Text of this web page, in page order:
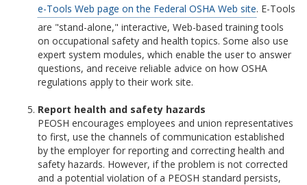
e-Tools Web page on the Federal OSHA Web site. E-Tools
are "stand-alone," interactive, Web-based training tools
on occupational safety and health topics. Some also use
expert system modules, which enable the user to answer
questions, and receive reliable advice on how OSHA
regulations apply to their work site.
Report health and safety hazards
PEOSH encourages employees and union representatives
to first, use the channels of communication established
by the employer for reporting and correcting health and
safety hazards. However, if the problem is not corrected
and a potential violation of a PEOSH standard persists,